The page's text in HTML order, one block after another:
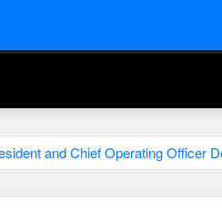
and Chief Operating Officer